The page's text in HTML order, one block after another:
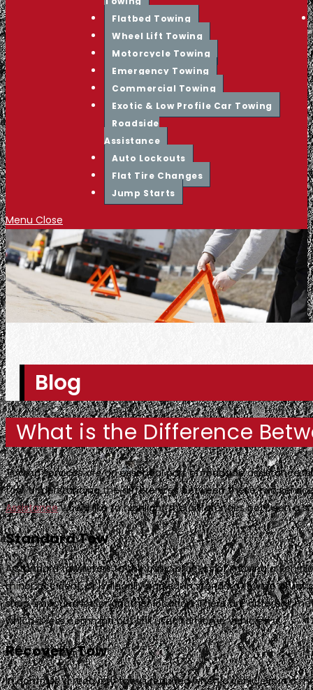
Flatbed Towing
Wheel Lift Towing
Motorcycle Towing
Emergency Towing
Commercial Towing
Exotic & Low Profile Car Towing
Roadside
Assistance
Auto Lockouts
Flat Tire Changes
Jump Starts
Menu Close
Blog
What is the Difference
Towing services are an essential part of roadside
tow. Understanding the differences between these two
Assistancewould like to highlight the differences between a
Standard Tow
A standard tow refers to the basic process of moving a
minor accident, or is illegally parked. In standard towing
shop, impound lot, or another location. There are different
which is less common but still used for some vehicles.
Recovery Tow
In contrast, a recovery tow is required when a vehicle is in a